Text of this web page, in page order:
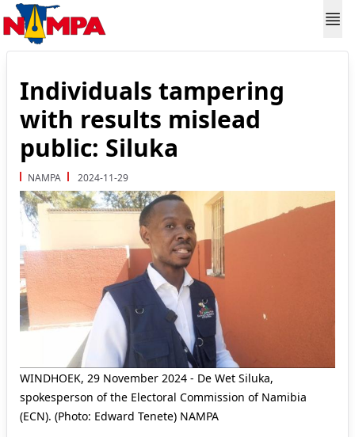
Individuals tampering
with results mislead
public: Siluka
NAMPA 2024-11-29
WINDHOEK, 29 November 2024 - De Wet Siluka,
spokesperson of the Electoral Commission of Namibia
(ECN). (Photo: Edward Tenete) NAMPA